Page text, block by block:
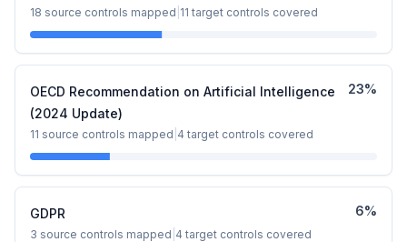
18 source controls mapped 11 target controls covered
OECD Recommendation on Artificial Intelligence
(2024 Update)
11 source controls mapped 4 target controls covered
23%
GDPR
3 source controls mapped 4 target controls covered
6%